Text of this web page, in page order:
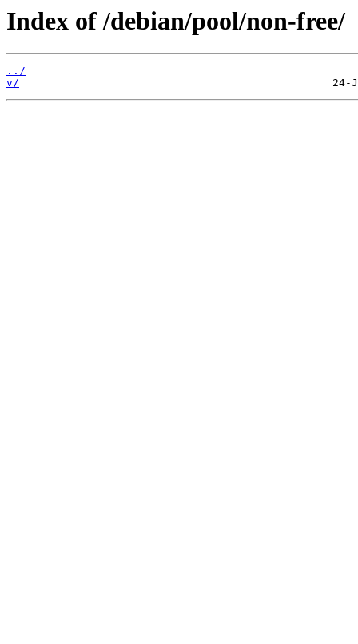
Index of /debian/pool/non-free/
../
v/